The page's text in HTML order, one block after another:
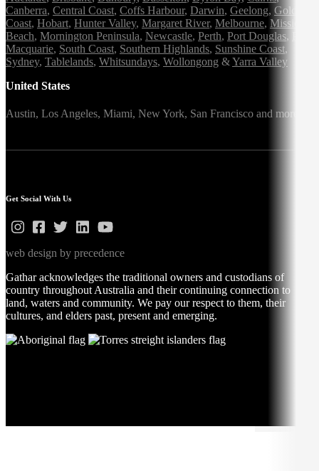
Canberra, Central Coast, Coffs Harbour, Darwin, Geelong, Gold
Coast, Hobart, Hunter Valley, Margaret River, Melbourne, Mission
Beach, Mornington Peninsula, Newcastle, Perth, Port Douglas,
Macquarie, South Coast, Southern Highlands, Sunshine Coast,
Sydney, Tablelands, Whitsundays, Wollongong &Yarra Valley
United States
Austin, Los Angeles, Miami, New York, San Francisco and more
Get Social With Us
web design by precedence
Gathar acknowledges the traditional owners and custodians of
country throughout Australia and their continuing connection to
land, waters and community. We pay our respect to them, their
cultures, and elders past, present and emerging.